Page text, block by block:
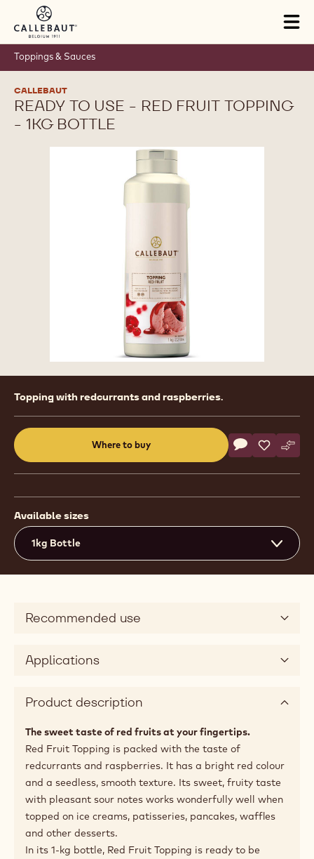
Skip to main content
Toppings & Sauces
CALLEBAUT
READY TO USE - RED FRUIT TOPPING
- 1KG BOTTLE
Product
information
Topping with redcurrants and raspberries.
Where to buy
a
window)
Actions
Write a
- Ready To
Save
- Ready
-
Available sizes
1kg Bottle
Recommended use
Applications
Product description
The sweet taste of red fruits at your fingertips.
Red Fruit Topping is packed with the taste of
redcurrants and raspberries. It has a bright red colour
and a seedless, smooth texture. Its sweet, fruity taste
with pleasant sour notes works wonderfully well when
topped on ice creams, patisseries, pancakes, waffles
and other desserts.
In its 1-kg bottle, Red Fruit Topping is ready to be